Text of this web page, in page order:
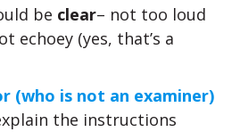
be clear– not too loud
echoey (yes, that’s a
(who is not an examiner)
the instructions